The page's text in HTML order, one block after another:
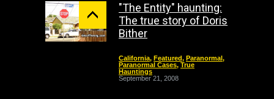
"The Entity" haunting:
The true story of Doris
Bither
California, Featured, Paranormal,
Paranormal Cases, True
Hauntings
September 21, 2008